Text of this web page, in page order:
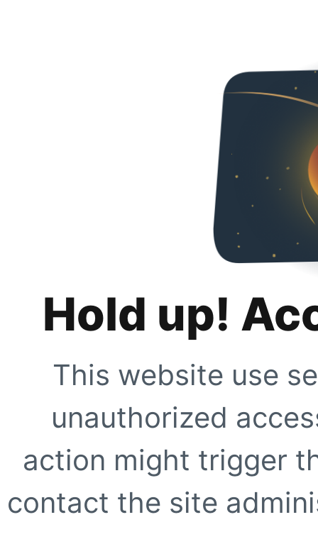
Hold up!
This website use
unauthorized
action might trigger
contact the site